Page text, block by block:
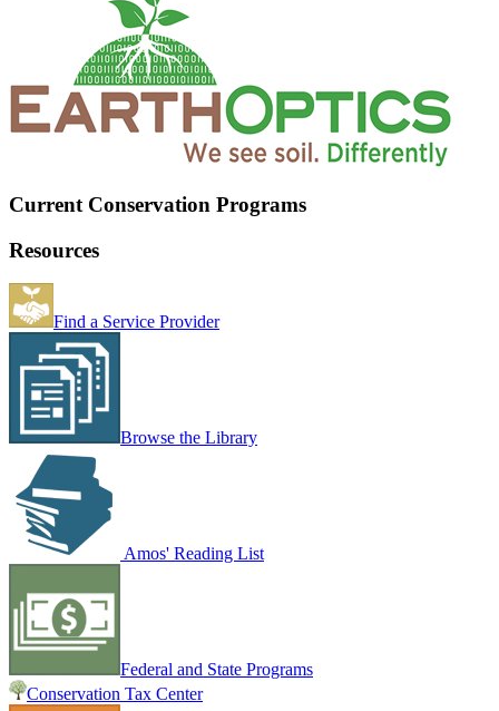
Current Conservation Programs
Resources
Find a Service Provider
Browse the Library
Amos' Reading List
Federal and State Programs
Conservation Tax Center